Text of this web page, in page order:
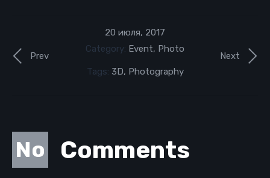
Next
Prev
20 июля, 2017
Category: Event, Photo
Tags: 3D, Photography
No Comments